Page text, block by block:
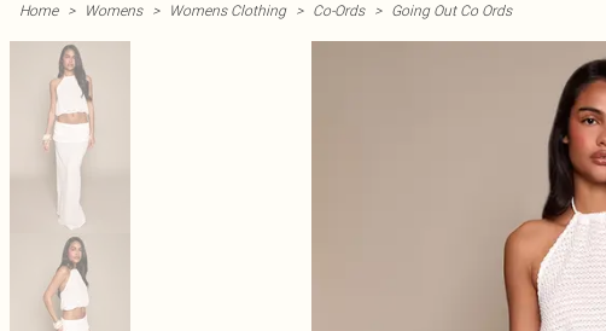
Home > Womens > Womens Clothing > Co-Ords > Going Out Co Ords